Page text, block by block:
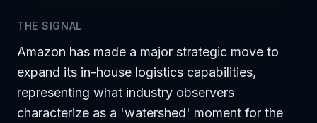
THE SIGNAL
Amazon has made a major strategic move to
expand its in-house logistics capabilities,
representing what industry observers
characterize as a 'watershed' moment for the